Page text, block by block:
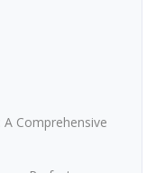
Comprehensive